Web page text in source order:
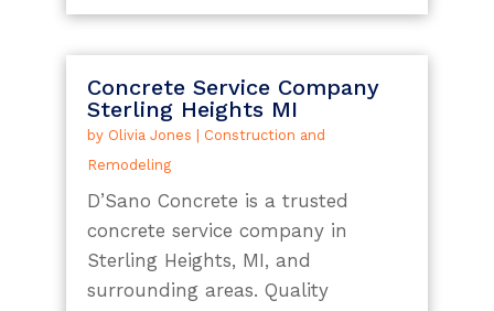
Concrete Service Company
Sterling Heights MI
by Olivia Jones
Construction and
Remodeling
D’Sano Concrete is a trusted
concrete service company in
Sterling Heights, MI, and
surrounding areas. Quality